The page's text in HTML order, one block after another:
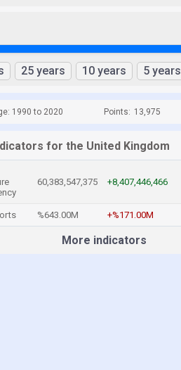
25 years 10 years 5 years
1990 to 2020 Points: 13,975
for the United Kingdom
60,383,547,375 +8,407,446,466
%643.00M +%171.00M
More indicators